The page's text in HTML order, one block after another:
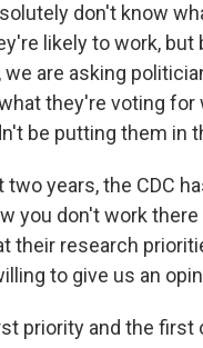
don't know
likely to work,
we are asking
they're voting
be putting them in
two years, the CDC
you don't work
their research
to give us an
priority and the